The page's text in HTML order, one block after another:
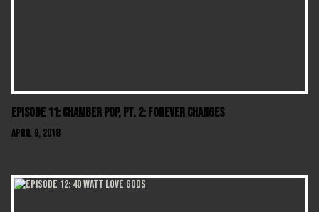
Episode 11: Chamber Pop, Pt. 2: Forever Changes
April 9, 2018